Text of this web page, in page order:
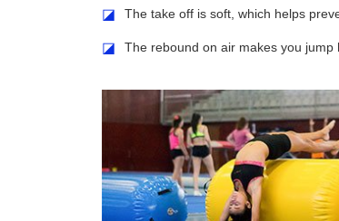
◪ The take off is soft, which helps
◪ The rebound on air makes you